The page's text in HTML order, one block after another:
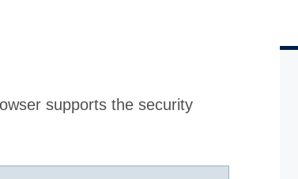
supports the security